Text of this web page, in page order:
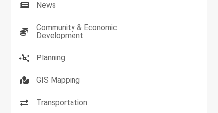
News
Community & Economic
Development
Planning
GIS Mapping
Transportation